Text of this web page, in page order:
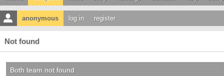
anonymous log in register
Not found
Both team not found